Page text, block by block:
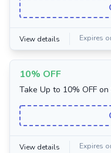
View details Expires
10% OFF
Take Up to 10% OFF
View details Expires